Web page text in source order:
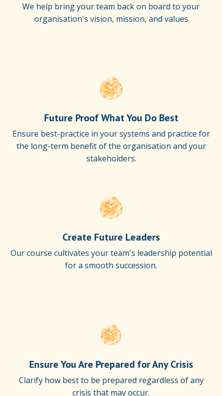
We help bring your team back on board to your
organisation's vision, mission, and values
Future Proof What You Do Best
Ensure best-practice in your systems and practice for
the long-term benefit of the organisation and your
stakeholders.
Create Future Leaders
Our course cultivates your team's leadership potential
for a smooth succession.
Ensure You Are Prepared for Any Crisis
Clarify how best to be prepared regardless of any
crisis that may occur.